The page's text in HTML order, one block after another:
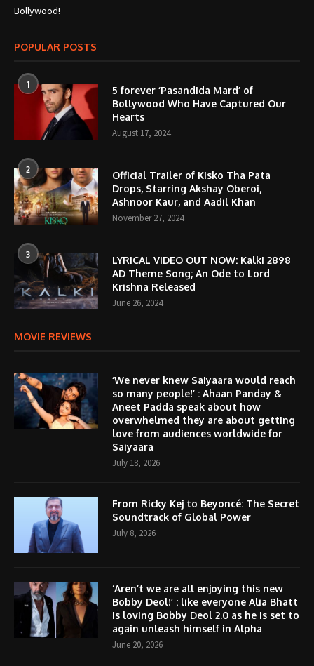
Bollywood!
POPULAR POSTS
1
5 forever ‘Pasandida Mard’ of
Bollywood Who Have Captured Our
Hearts
August 17, 2024
2
Official Trailer of Kisko Tha Pata
Drops, Starring Akshay Oberoi,
Ashnoor Kaur, and Aadil Khan
November 27, 2024
3
LYRICAL VIDEO OUT NOW: Kalki 2898
AD Theme Song; An Ode to Lord
Krishna Released
June 26, 2024
MOVIE REVIEWS
‘We never knew Saiyaara would reach
so many people!’ : Ahaan Panday &
Aneet Padda speak about how
overwhelmed they are about getting
love from audiences worldwide for
Saiyaara
July 18, 2026
From Ricky Kej to Beyoncé: The Secret
Soundtrack of Global Power
July 8, 2026
‘Aren’t we are all enjoying this new
Bobby Deol!’ : like everyone Alia Bhatt
is loving Bobby Deol 2.0 as he is set to
again unleash himself in Alpha
June 20, 2026